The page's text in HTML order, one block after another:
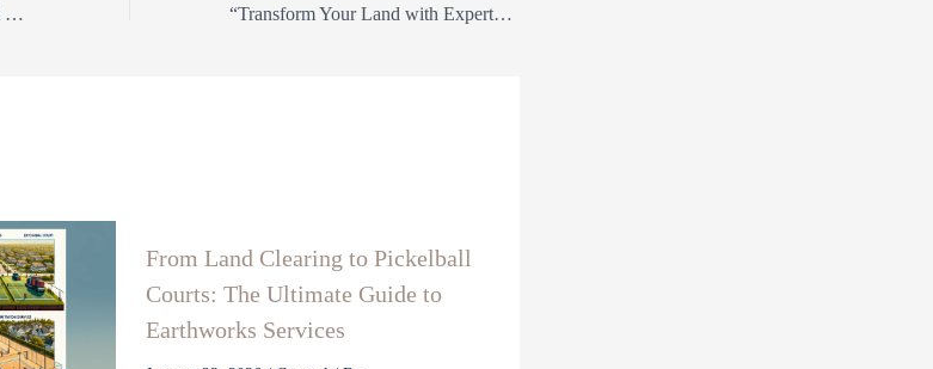
Transform Your Land with Expert Land Clearing, Precision Grading, Pickleball Court Construction, Directional Drilling & Earthworks Services! “Transform Your Land with Expert Land Clearing, Precision Grading, Pickleball Courts, Directional Drilling & Earthworks Services!”
From Land Clearing to Pickelball
Courts: The Ultimate Guide to
Earthworks Services